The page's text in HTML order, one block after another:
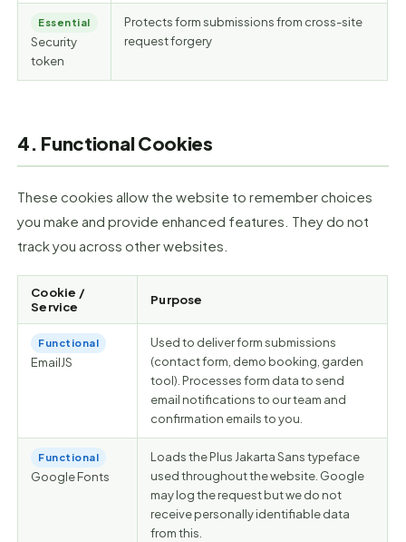
Essential
Security
token
Protects form submissions from cross-site
request forgery
4. Functional Cookies
These cookies allow the website to remember choices
you make and provide enhanced features. They do not
track you across other websites.
Cookie /
Service
Purpose
Functional
EmailJS
Used to deliver form submissions
(contact form, demo booking, garden
tool). Processes form data to send
email notifications to our team and
confirmation emails to you.
Functional
Google Fonts
Loads the Plus Jakarta Sans typeface
used throughout the website. Google
may log the request but we do not
receive personally identifiable data
from this.